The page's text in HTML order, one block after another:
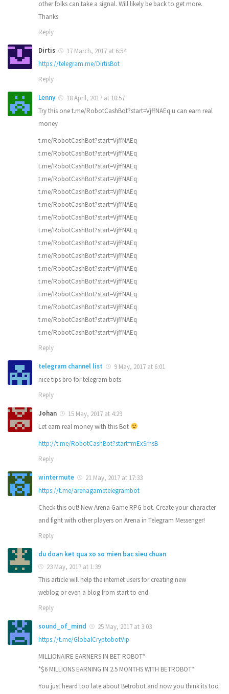
other folks can take a signal. Will likely be back to get more.
Thanks
Reply
Dirtis
17 March, 2017 at 6:54
https://telegram.me/DirtisBot
Reply
Lenny
18 April, 2017 at 10:57
Try this one t.me/RobotCashBot?start=VjffNAEq u can earn real
money
t.me/RobotCashBot?start=VjffNAEq
t.me/RobotCashBot?start=VjffNAEq
t.me/RobotCashBot?start=VjffNAEq
t.me/RobotCashBot?start=VjffNAEq
t.me/RobotCashBot?start=VjffNAEq
t.me/RobotCashBot?start=VjffNAEq
t.me/RobotCashBot?start=VjffNAEq
t.me/RobotCashBot?start=VjffNAEq
t.me/RobotCashBot?start=VjffNAEq
t.me/RobotCashBot?start=VjffNAEq
t.me/RobotCashBot?start=VjffNAEq
t.me/RobotCashBot?start=VjffNAEq
t.me/RobotCashBot?start=VjffNAEq
t.me/RobotCashBot?start=VjffNAEq
t.me/RobotCashBot?start=VjffNAEq
t.me/RobotCashBot?start=VjffNAEq
Reply
telegram channel list
9 May, 2017 at 6:01
nice tips bro for telegram bots
Reply
Johan
15 May, 2017 at 4:29
Let earn real money with this Bot
http://t.me/RobotCashBot?start=mExSrhsB
Reply
wintermute
21 May, 2017 at 17:33
https://t.me/arenagametelegrambot
Check this out! New Arena Game RPG bot. Create your character
and fight with other players on Arena in Telegram Messenger!
Reply
du doan ket qua xo so mien bac sieu chuan
23 May, 2017 at 1:39
This article will help the internet users for creating new
weblog or even a blog from start to end.
Reply
sound_of_mind
25 May, 2017 at 3:03
https://t.me/GlobalCryptobotVip
MILLIONAIRE EARNERS IN BET ROBOT*
*$6 MILLIONS EARNING IN 2.5 MONTHS WITH BETROBOT*
You just heard too late about Betrobot and now you think its too